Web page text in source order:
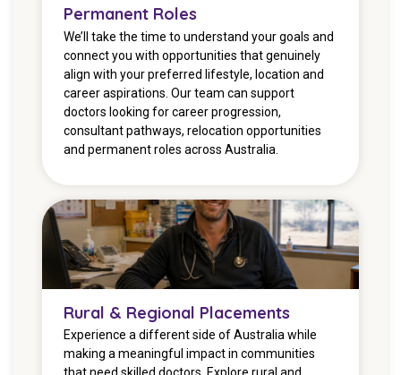
Permanent Roles
We’ll take the time to understand your goals and
connect you with opportunities that genuinely
align with your preferred lifestyle, location and
career aspirations. Our team can support
doctors looking for career progression,
consultant pathways, relocation opportunities
and permanent roles across Australia.
Rural & Regional Placements
Experience a different side of Australia while
making a meaningful impact in communities